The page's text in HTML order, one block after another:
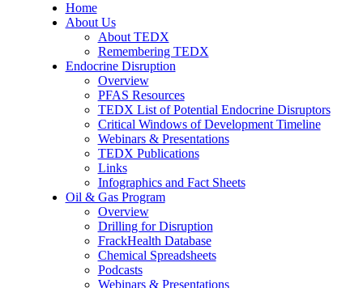
Home
About Us
About TEDX
Remembering TEDX
Endocrine Disruption
Overview
PFAS Resources
TEDX List of Potential Endocrine Disruptors
Critical Windows of Development Timeline
Webinars & Presentations
TEDX Publications
Links
Infographics and Fact Sheets
Oil & Gas Program
Overview
Drilling for Disruption
FrackHealth Database
Chemical Spreadsheets
Podcasts
Webinars & Presentations